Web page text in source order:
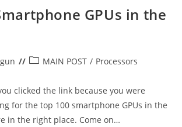
GPUs in the
PostMAIN POST / Processors
clicked the link because you were
for the top 100 smartphone GPUs in the
in the right place. Come on…